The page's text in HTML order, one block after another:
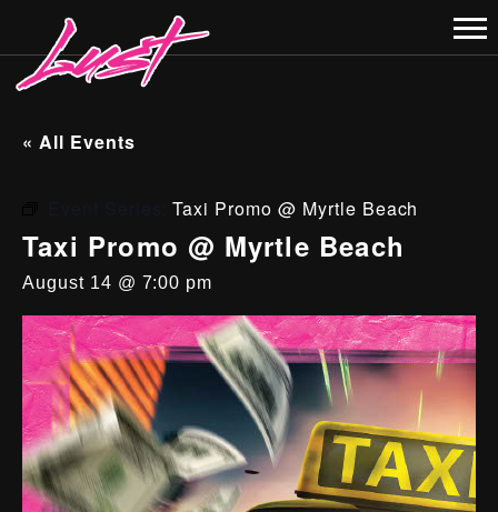
« All Events
Event Series:Taxi Promo @ Myrtle Beach
Taxi Promo @ Myrtle Beach
August 14 @ 7:00 pm